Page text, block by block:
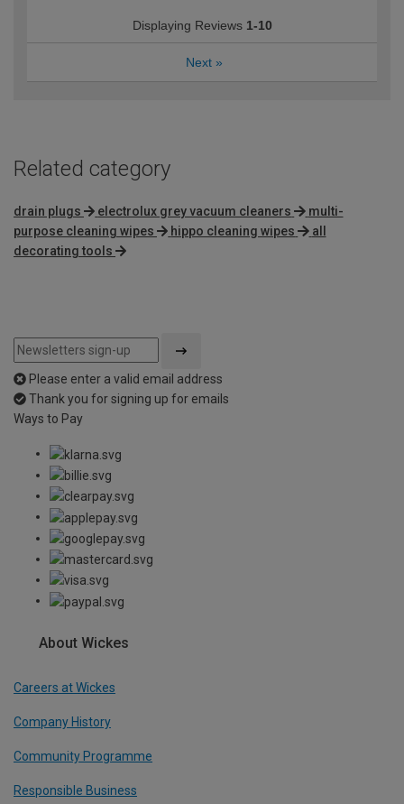
Displaying Reviews 1-10
Next »
Related category
drain plugs electrolux grey vacuum cleaners
multi-
purpose cleaning wipes
hippo cleaning wipes
all
decorating tools
Please enter a valid email address
Thank you for signing up for emails
Ways to Pay
About Wickes
Careers at Wickes
Company History
Community Programme
Responsible Business